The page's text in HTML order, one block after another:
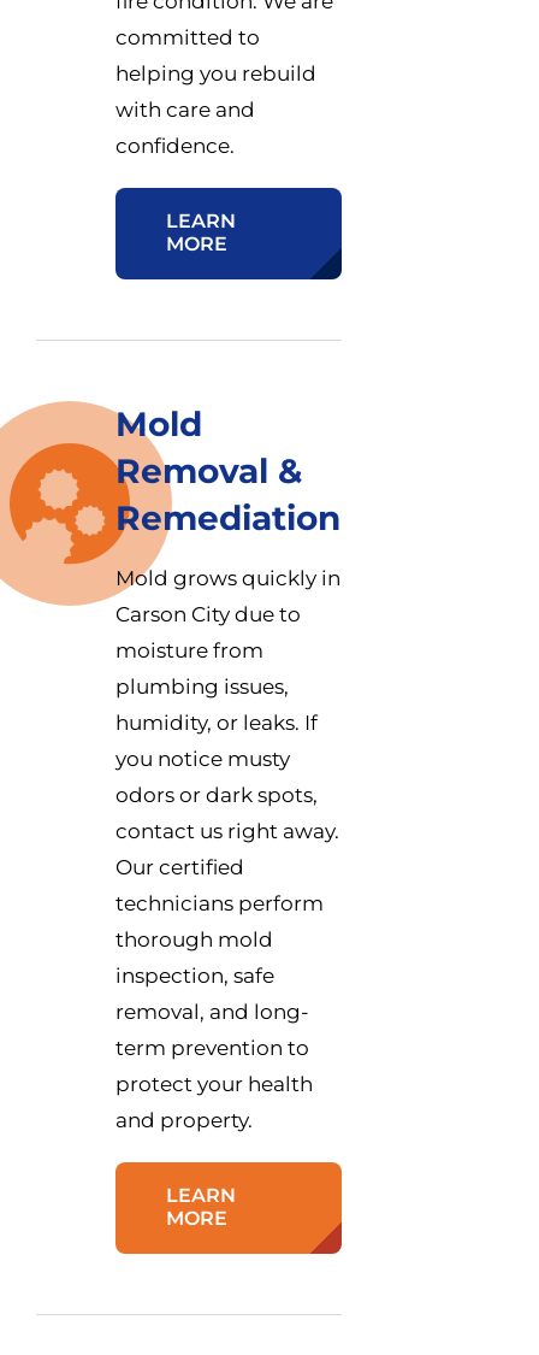
committed to
helping you rebuild
with care and
confidence.
LEARN
MORE
Mold
Removal &
Remediation
Mold grows quickly in
Carson City due to
moisture from
plumbing issues,
humidity, or leaks. If
you notice musty
odors or dark spots,
contact us right away.
Our certified
technicians perform
thorough mold
inspection, safe
removal, and long-
term prevention to
protect your health
and property.
LEARN
MORE